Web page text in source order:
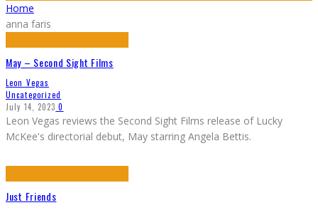
Home
anna faris
May – Second Sight Films
Leon Vegas
Uncategorized
July 14, 2023 0
Leon Vegas reviews the Second Sight Films release of Lucky
McKee's directorial debut, May starring Angela Bettis.
Just Friends